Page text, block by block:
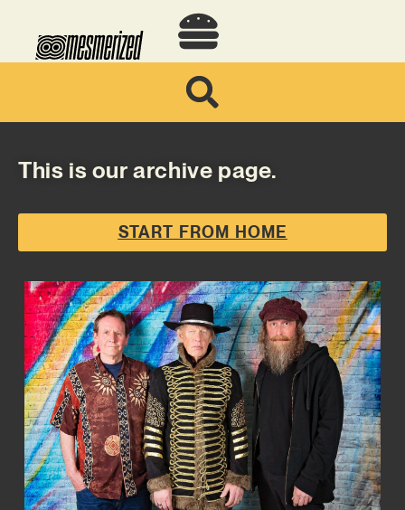
This is our archive page.
START FROM HOME